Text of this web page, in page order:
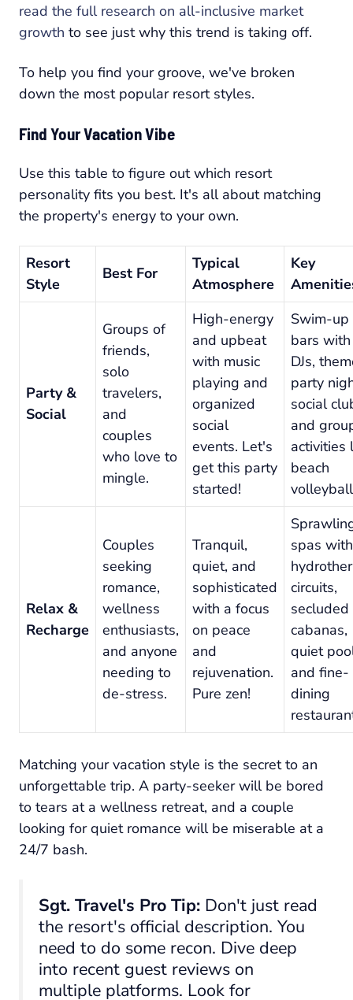
read the full research on all-inclusive market
growth to see just why this trend is taking off.
To help you find your groove, we've broken
down the most popular resort styles.
Find Your Vacation Vibe
Use this table to figure out which resort
personality fits you best. It's all about matching
the property's energy to your own.
Resort
Style
Best For
Typical
Atmosphere
Key
Party &
Social
Groups of
friends,
solo
travelers,
and
couples
who love to
mingle.
High-energy
and upbeat
with music
playing and
organized
social
events. Let's
get this party
started!
Swim-up
bars with
DJs,
party
social
and
activities
beach
Relax &
Recharge
Couples
seeking
romance,
wellness
enthusiasts,
and anyone
needing to
de-stress.
Tranquil,
quiet, and
sophisticated
with a focus
on peace
and
rejuvenation.
Pure zen!
spas with
circuits,
secluded
cabanas,
quiet
and fine-
dining
Matching your vacation style is the secret to an
unforgettable trip. A party-seeker will be bored
to tears at a wellness retreat, and a couple
looking for quiet romance will be miserable at a
24/7 bash.
Sgt. Travel's Pro Tip: Don't just read
the resort's official description. You
need to do some recon. Dive deep
into recent guest reviews on
multiple platforms. Look for